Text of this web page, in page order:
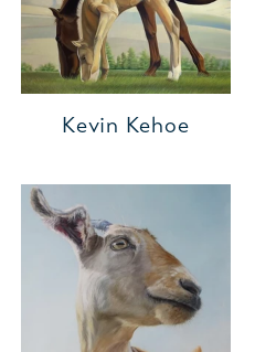
Kevin Kehoe